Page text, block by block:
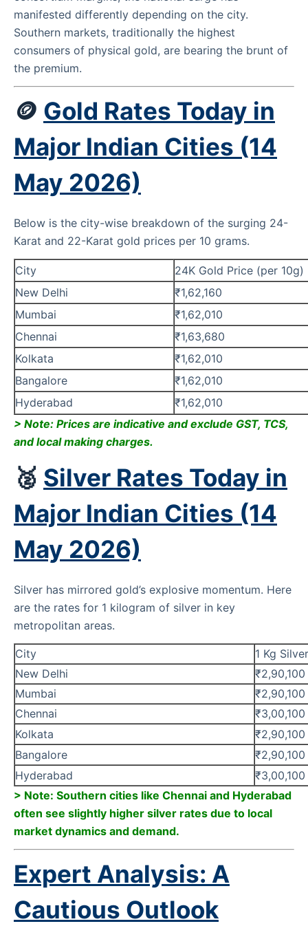
manifested differently depending on the city.
Southern markets, traditionally the highest
consumers of physical gold, are bearing the brunt of
the premium.
🪙 Gold Rates Today in
Major Indian Cities (14
May 2026)
Below is the city-wise breakdown of the surging 24-
Karat and 22-Karat gold prices per 10 grams.
City
24K Gold Price (per 10g)
New Delhi
₹1,62,160
Mumbai
₹1,62,010
Chennai
₹1,63,680
Kolkata
₹1,62,010
Bangalore
₹1,62,010
Hyderabad
₹1,62,010
> Note: Prices are indicative and exclude GST, TCS,
and local making charges.
🥈 Silver Rates Today in
Major Indian Cities (14
May 2026)
Silver has mirrored gold’s explosive momentum. Here
are the rates for 1 kilogram of silver in key
metropolitan areas.
City
1 Kg
New Delhi
₹2,90,100
Mumbai
₹2,90,100
Chennai
₹3,00,100
Kolkata
₹2,90,100
Bangalore
₹2,90,100
Hyderabad
₹3,00,100
> Note: Southern cities like Chennai and Hyderabad
often see slightly higher silver rates due to local
market dynamics and demand.
Expert Analysis: A
Cautious Outlook